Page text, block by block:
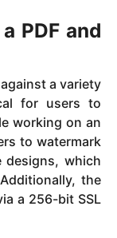
PDF and
a variety
for users to
working on an
to watermark
designs, which
the
a 256-bit SSL